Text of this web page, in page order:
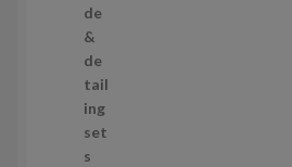
p
r
o
d
u
c
t
de
&
de
tail
ing
set
s